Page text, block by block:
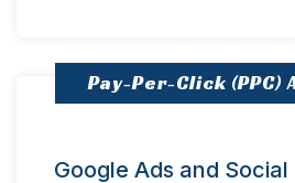
Pay-Per-Click
Google Ads and